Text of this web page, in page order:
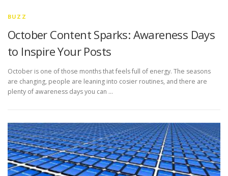
BUZZ
October Content Sparks: Awareness Days
to Inspire Your Posts
October is one of those months that feels full of energy. The seasons
are changing, people are leaning into cosier routines, and there are
plenty of awareness days you can …